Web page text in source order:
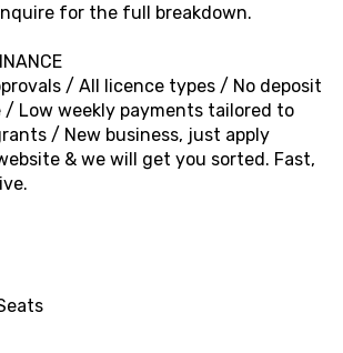
for the full breakdown.
/ All licence types / No deposit
/ Low weekly payments tailored to
/ New business, just apply
& we will get you sorted. Fast,